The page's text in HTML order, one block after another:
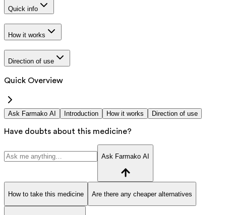
Quick info
How it works
Direction of use
Quick Overview
Ask Farmako AI Introduction How it works Direction of use
Have doubts about this medicine?
Ask Farmako AI
How to take this medicine Are there any cheaper alternatives